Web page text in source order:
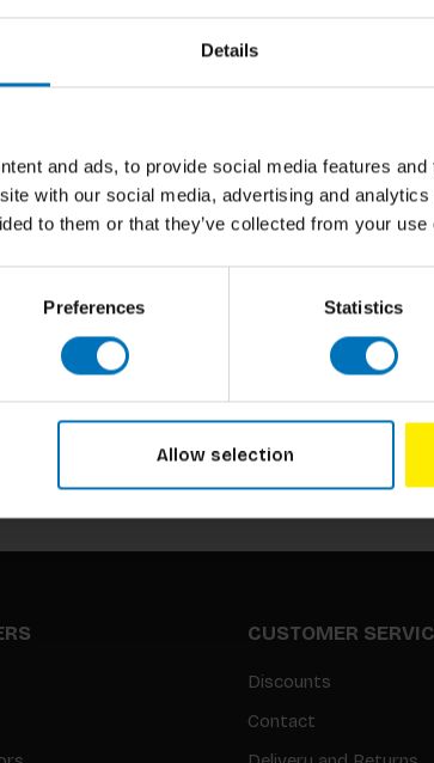
Details
and ads, to provide social media features
with our social media, advertising and
to them or that they’ve collected from your
Preferences Statistics
Allow selection
Subscribe to our newsletter
CUSTOMER
Discounts
Contact